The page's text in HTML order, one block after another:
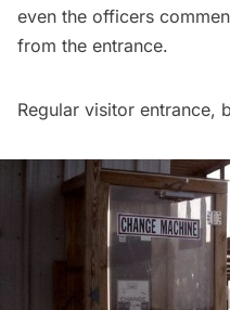
even the officers
from the entrance.
Regular visitor entrance,